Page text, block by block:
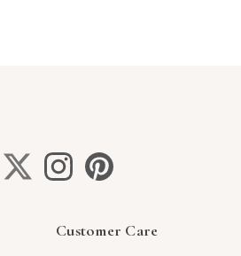
Customer Care